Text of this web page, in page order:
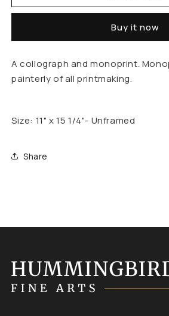
Out
Out
Buy it now
A collograph and monoprint.
painterly of all printmaking.
Size: 11" x 15 1/4"- Unframed
Share